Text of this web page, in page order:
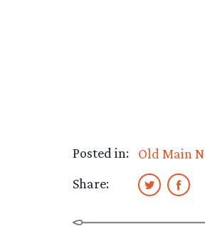
Posted in:
Old Main
Share: